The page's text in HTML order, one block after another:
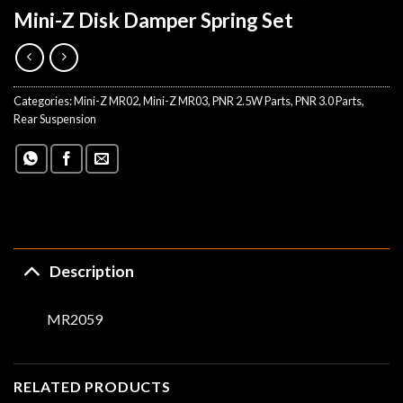
Mini-Z Disk Damper Spring Set
Categories:Mini-Z MR02,Mini-Z MR03,PNR 2.5W Parts,PNR 3.0 Parts,
Rear Suspension
Description
MR2059
RELATED PRODUCTS